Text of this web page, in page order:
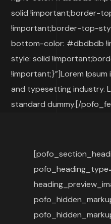
solid !important;border-
!important;border-top-
bottom-color: #dbdbdb
style: solid
!important;}”]Lorem
and typesetting industry.
standard dummy.[/